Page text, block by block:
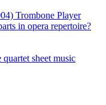
in opera repertoire?